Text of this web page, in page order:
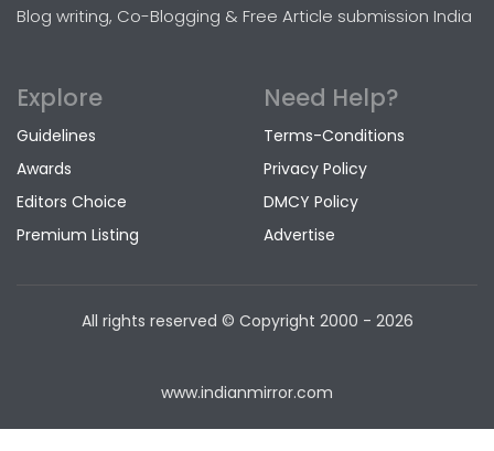
Blog writing, Co-Blogging & Free Article submission India
Explore
Guidelines
Awards
Editors Choice
Premium Listing
Need Help?
Terms-Conditions
Privacy Policy
DMCY Policy
Advertise
All rights reserved © Copyright 2000 - 2026
www.indianmirror.com